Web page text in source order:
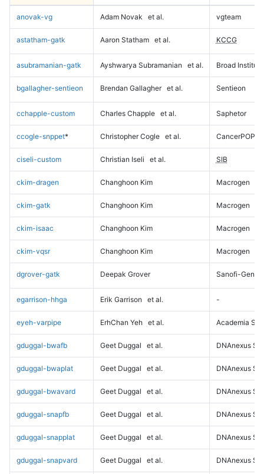
anovak-vg Adam Novak et al. vgteam
astatham-gatk Aaron Statham et al. KCCG
asubramanian-gatk Ayshwarya Subramanian et al. Broad Institute
bgallagher-sentieon Brendan Gallagher et al. Sentieon
cchapple-custom Charles Chapple et al. Saphetor
ccogle-snppet* Christopher Cogle et al. CancerPOP
ciseli-custom Christian Iseli et al. SIB
ckim-dragen Changhoon Kim Macrogen
ckim-gatk Changhoon Kim Macrogen
ckim-isaac Changhoon Kim Macrogen
ckim-vqsr Changhoon Kim Macrogen
dgrover-gatk Deepak Grover Sanofi-
egarrison-hhga Erik Garrison et al. -
eyeh-varpipe ErhChan Yeh et al. Academia
gduggal-bwafb Geet Duggal et al. DNAnexus
gduggal-bwaplat Geet Duggal et al. DNAnexus
gduggal-bwavard Geet Duggal et al. DNAnexus
gduggal-snapfb Geet Duggal et al. DNAnexus
gduggal-snapplat Geet Duggal et al. DNAnexus
gduggal-snapvard Geet Duggal et al. DNAnexus